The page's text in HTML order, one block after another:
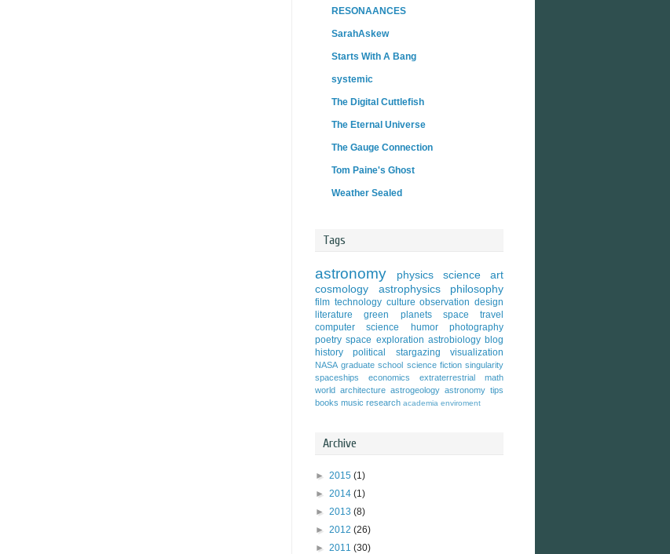
RESONAANCES
SarahAskew
Starts With A Bang
systemic
The Digital Cuttlefish
The Eternal Universe
The Gauge Connection
Tom Paine's Ghost
Weather Sealed
Tags
astronomy physics science
art
cosmology
astrophysics philosophy
film technology culture observation design
literature
green planets
space travel
computer science
humor
photography
poetry space exploration astrobiology blog
history
political stargazing visualization
NASA graduate school science fiction singularity
spaceships
economics extraterrestrial
math
world architecture astrogeology astronomy tips
books music research academia enviroment
Archive
► 2015 (1)
► 2014 (1)
► 2013 (8)
► 2012 (26)
► 2011 (30)